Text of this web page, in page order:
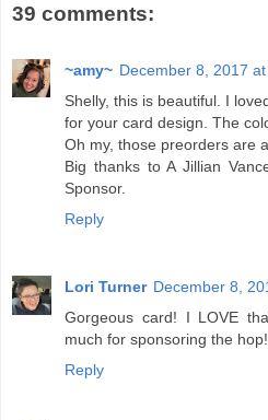
39 comments:
~amy~ December 8, 2017
Shelly, this is beautiful. I
for your card design. The
Oh my, those preorders are
Big thanks to A Jillian
Sponsor.
Reply
Lori Turner December 8,
Gorgeous card! I LOVE
much for sponsoring the
Reply